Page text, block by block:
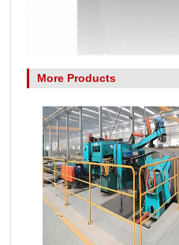
More Products